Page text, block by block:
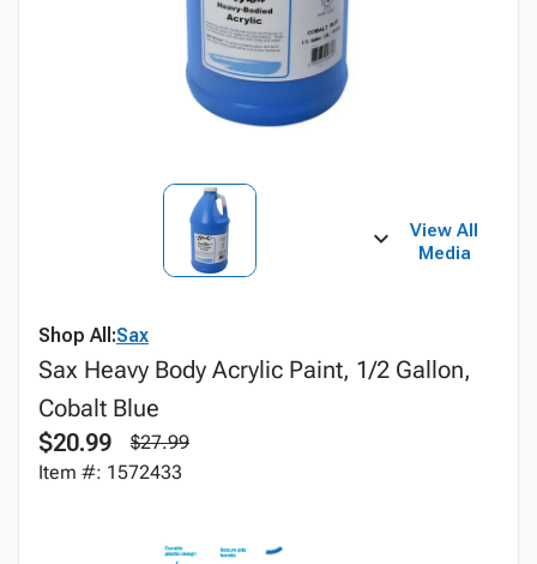
View All
Media
Shop All:Sax
Sax Heavy Body Acrylic Paint, 1/2 Gallon,
Cobalt Blue
$20.99
$27.99
Item #: 1572433